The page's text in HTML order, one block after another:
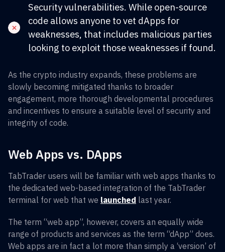
Security vulnerabilities. While open-source
code allows anyone to vet dApps for
weaknesses, that includes malicious parties
looking to exploit those weaknesses if found.
As the crypto industry expands, these problems are
slowly becoming mitigated thanks to broader
engagement, more thorough developmental procedures
and incentives to ensure a suitable level of security and
integrity of code.
Web Apps vs. DApps
TabTrader users will be familiar with web apps thanks to
the dedicated web-based integration of the TabTrader
terminal for web that we launched last year.
The term “web app”, however, covers an equally wide
range of products and services as the term “dApp” does.
Web apps are in fact a lot more than simply a ‘version’ of